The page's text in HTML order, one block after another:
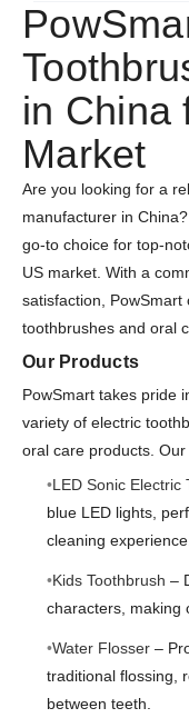
in China
Market
Are you looking for a
manufacturer in
go-to choice for top-
US market. With a
satisfaction,
toothbrushes and oral
Our Products
PowSmart takes pride
variety of electric
oral care products.
LED Sonic Electric
blue LED lights,
cleaning experience.
Kids Toothbrush –
characters, making
Water Flosser–
traditional flossing,
between teeth.